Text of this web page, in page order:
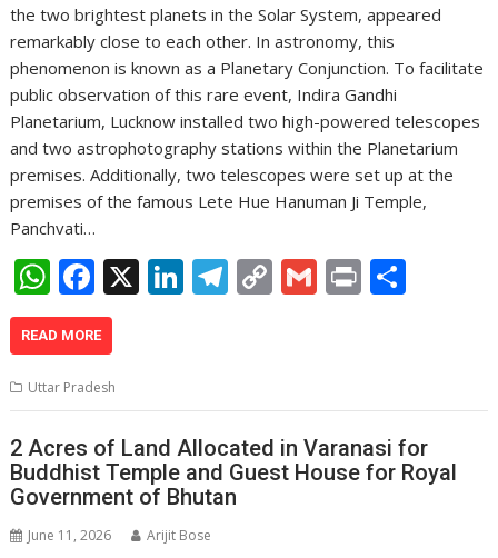
the two brightest planets in the Solar System, appeared
remarkably close to each other. In astronomy, this
phenomenon is known as a Planetary Conjunction. To facilitate
public observation of this rare event, Indira Gandhi
Planetarium, Lucknow installed two high-powered telescopes
and two astrophotography stations within the Planetarium
premises. Additionally, two telescopes were set up at the
premises of the famous Lete Hue Hanuman Ji Temple,
Panchvati…
W
h
at
s
A
p
p
F
ac
e
b
o
o
k
X Li
n
dI
n
T
el
a
m
C
o
Li
n
k
G
m
Pr
in
READ MORE
Uttar Pradesh
2 Acres of Land Allocated in Varanasi for
Buddhist Temple and Guest House for Royal
Government of Bhutan
June 11, 2026 Arijit Bose